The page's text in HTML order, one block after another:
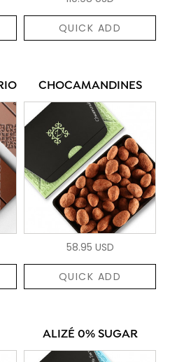
QUICK ADD
CHOCAMANDINES
58.95 USD
QUICK ADD
ALIZÉ 0% SUGAR